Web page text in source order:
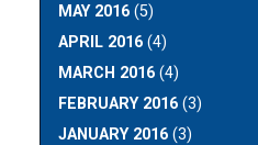
MAY 2016 (5)
APRIL 2016 (4)
MARCH 2016 (4)
FEBRUARY 2016 (3)
JANUARY 2016 (3)